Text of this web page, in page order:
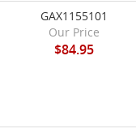
GAX1155101
Our Price
$84.95